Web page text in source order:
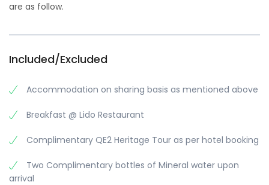
are as follow.
Included/Excluded
Accommodation on sharing basis as mentioned above
Breakfast @ Lido Restaurant
Complimentary QE2 Heritage Tour as per hotel booking
Two Complimentary bottles of Mineral water upon
arrival